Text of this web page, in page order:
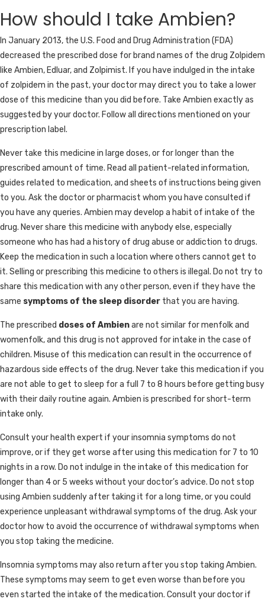
How should I take Ambien?
In January 2013, the U.S. Food and Drug Administration (FDA)
decreased the prescribed dose for brand names of the drug Zolpidem
like Ambien, Edluar, and Zolpimist. If you have indulged in the intake
of zolpidem in the past, your doctor may direct you to take a lower
dose of this medicine than you did before. Take Ambien exactly as
suggested by your doctor. Follow all directions mentioned on your
prescription label.
Never take this medicine in large doses, or for longer than the
prescribed amount of time. Read all patient-related information,
guides related to medication, and sheets of instructions being given
to you. Ask the doctor or pharmacist whom you have consulted if
you have any queries. Ambien may develop a habit of intake of the
drug. Never share this medicine with anybody else, especially
someone who has had a history of drug abuse or addiction to drugs.
Keep the medication in such a location where others cannot get to
it. Selling or prescribing this medicine to others is illegal. Do not try to
share this medication with any other person, even if they have the
same symptoms of the sleep disorder that you are having.
The prescribed doses of Ambienare not similar for menfolk and
womenfolk, and this drug is not approved for intake in the case of
children. Misuse of this medication can result in the occurrence of
hazardous side effects of the drug. Never take this medication if you
are not able to get to sleep for a full 7 to 8 hours before getting busy
with their daily routine again. Ambien is prescribed for short-term
intake only.
Consult your health expert if your insomnia symptoms do not
improve, or if they get worse after using this medication for 7 to 10
nights in a row. Do not indulge in the intake of this medication for
longer than 4 or 5 weeks without your doctor’s advice. Do not stop
using Ambien suddenly after taking it for a long time, or you could
experience unpleasant withdrawal symptoms of the drug. Ask your
doctor how to avoid the occurrence of withdrawal symptoms when
you stop taking the medicine.
Insomnia symptoms may also return after you stop taking Ambien.
These symptoms may seem to get even worse than before you
even started the intake of the medication. Consult your doctor if